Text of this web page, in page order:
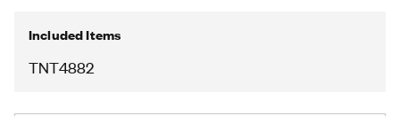
Included Items
TNT4882